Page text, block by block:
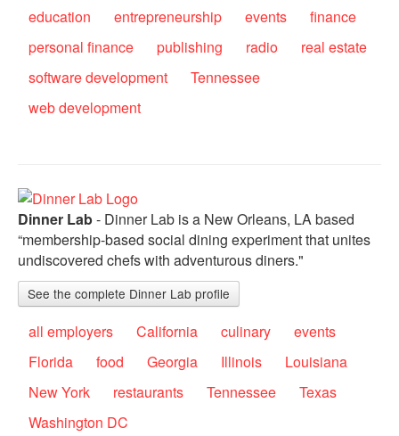
education
entrepreneurship events
finance
personal finance
publishing radio
real estate
software development
Tennessee
web development
Dinner Lab- Dinner Lab is a New Orleans, LA based
“membership-based social dining experiment that unites
undiscovered chefs with adventurous diners."
See the complete Dinner Lab profile
all employers California culinary
events
Florida
food Georgia Illinois
Louisiana
New York
restaurants Tennessee
Texas
Washington DC